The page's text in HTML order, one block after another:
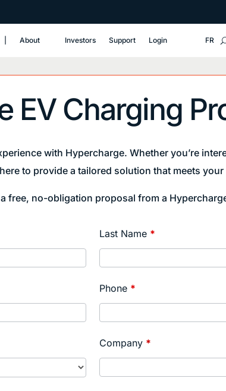
About Investors Support Login FR
EV Charging
with Hypercharge. Whether you’re
to provide a tailored solution that meets
free, no-obligation proposal from a
Last Name *
Phone *
Company *